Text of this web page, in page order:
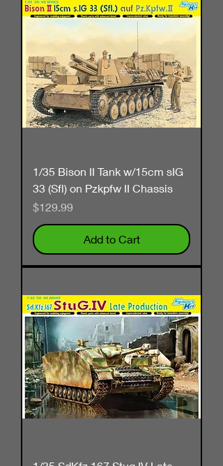
1/35 Bison II Tank w/15cm sIG
33 (Sfl) on Pzkpfw II Chassis
Price
$129.99
Add to Cart